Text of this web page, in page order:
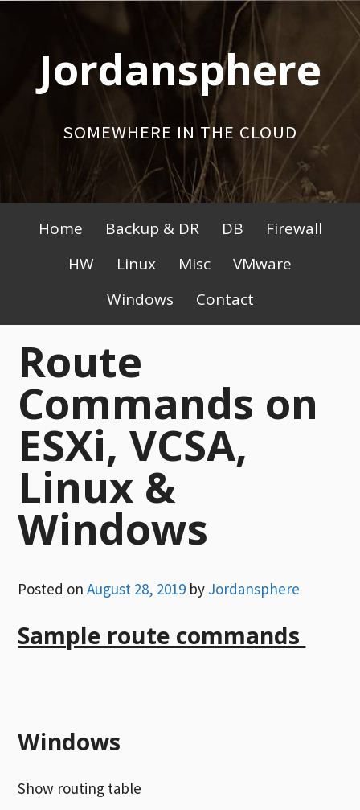
contentJordansphere
SOMEWHERE IN THE CLOUD
Primary
Menu
Home Backup & DR DB
Firewall
HW
Linux Misc
VMware
Windows
Contact
Route
Commands on
ESXi, VCSA,
Linux &
Windows
Posted onAugust 28, 2019 by Jordansphere
Sample route commands
Windows
Show routing table